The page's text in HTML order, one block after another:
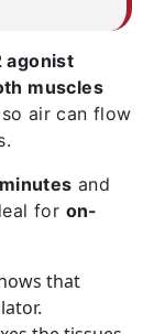
agonist
muscles
air can flow
and
for on-
that